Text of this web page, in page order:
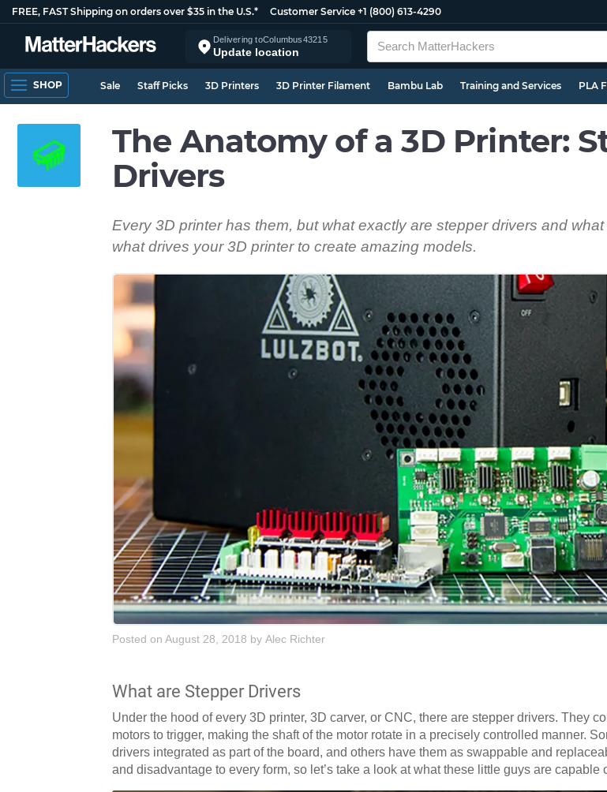
FREE, FAST Shipping on orders over $35 in the U.S.* Customer Service +1 (800) 613-4290
Delivering toColumbus43215
Update location
SHOP Sale Staff Picks 3D Printers 3D Printer Filament Bambu Lab Training and Services PLA
The Anatomy of a 3D Printer:
Drivers
Every 3D printer has them, but what exactly are stepper drivers and
what drives your 3D printer to create amazing models.
Posted on August 28, 2018 by Alec Richter
What are Stepper Drivers
Under the hood of every 3D printer, 3D carver, or CNC, there are stepper drivers. They
motors to trigger, making the shaft of the motor rotate in a precisely controlled manner.
drivers integrated as part of the board, and others have them as swappable and
and disadvantage to every form, so let’s take a look at what these little guys are capable